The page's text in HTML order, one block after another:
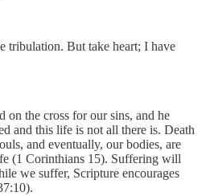
tribulation. But take heart; I have
on the cross for our sins, and he
and this life is not all there is. Death
and eventually, our bodies, are
(1 Corinthians 15). Suffering will
we suffer, Scripture encourages